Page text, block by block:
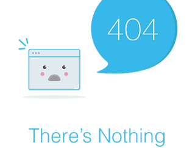
There’s Nothing